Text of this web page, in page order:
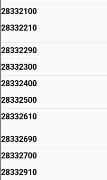
28332100
28332210
28332290
28332300
28332400
28332500
28332610
28332690
28332700
28332910